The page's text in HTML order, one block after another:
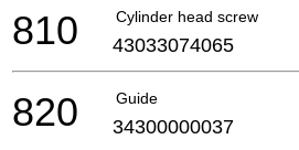
Cylinder head screw
810 43033074065
Guide
820 34300000037